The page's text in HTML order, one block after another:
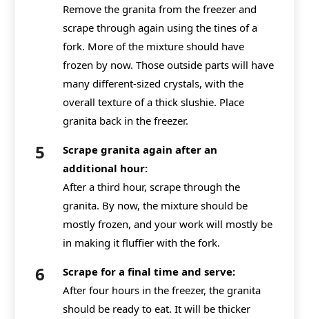
Remove the granita from the freezer and
scrape through again using the tines of a
fork. More of the mixture should have
frozen by now. Those outside parts will have
many different-sized crystals, with the
overall texture of a thick slushie. Place
granita back in the freezer.
Scrape granita again after an
additional hour:
After a third hour, scrape through the
granita. By now, the mixture should be
mostly frozen, and your work will mostly be
in making it fluffier with the fork.
Scrape for a final time and serve:
After four hours in the freezer, the granita
should be ready to eat. It will be thicker